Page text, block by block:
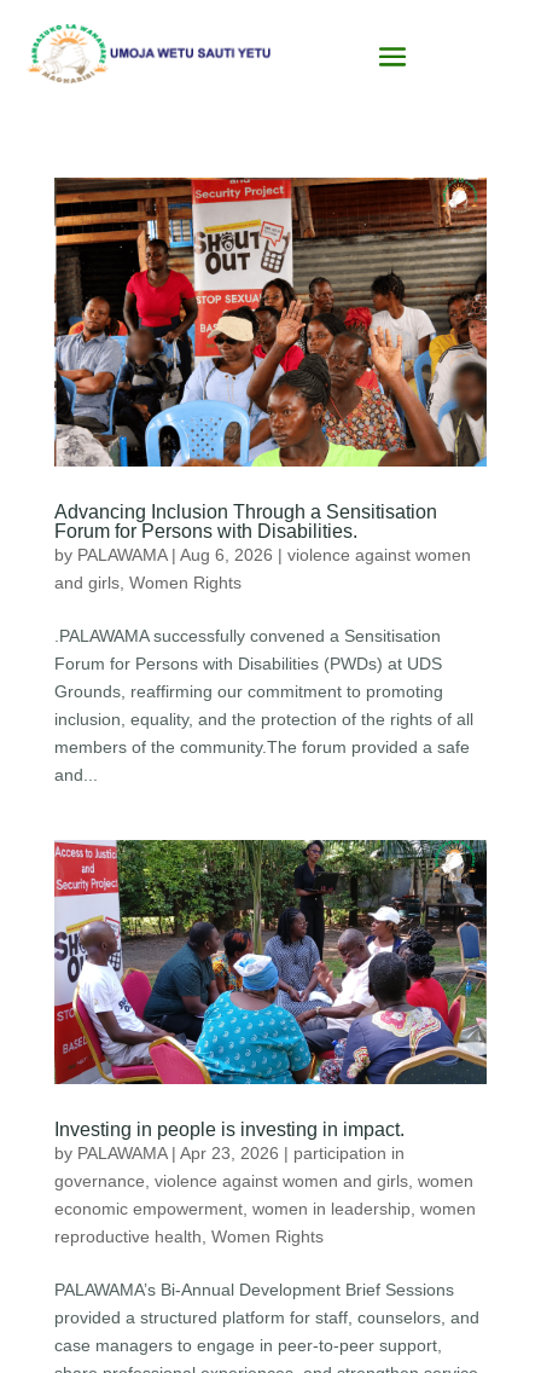
Advancing Inclusion Through a Sensitisation
Forum for Persons with Disabilities.
by PALAWAMA| Aug 6, 2026 | violence against women
and girls, Women Rights
.PALAWAMA successfully convened a Sensitisation
Forum for Persons with Disabilities (PWDs) at UDS
Grounds, reaffirming our commitment to promoting
inclusion, equality, and the protection of the rights of all
members of the community.The forum provided a safe
and...
Investing in people is investing in impact.
by PALAWAMA| Apr 23, 2026 | participation in
governance violence against women and girls, women
economic empowerment, women in leadership, women
reproductive health Women Rights
PALAWAMA’s Bi-Annual Development Brief Sessions
provided a structured platform for staff, counselors, and
case managers to engage in peer-to-peer support,